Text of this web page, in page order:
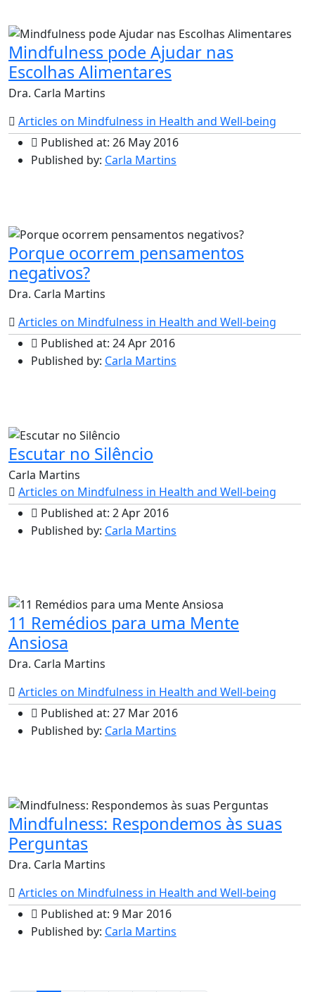
Mindfulness pode Ajudar nas
Escolhas Alimentares
Dra. Carla Martins
Articles on Mindfulness in Health and Well-being
Published at: 26 May 2016
Published by: Carla Martins
Porque ocorrem pensamentos
negativos?
Dra. Carla Martins
Articles on Mindfulness in Health and Well-being
Published at: 24 Apr 2016
Published by: Carla Martins
Escutar no Silêncio
Carla Martins
Articles on Mindfulness in Health and Well-being
Published at: 2 Apr 2016
Published by: Carla Martins
11 Remédios para uma Mente
Ansiosa
Dra. Carla Martins
Articles on Mindfulness in Health and Well-being
Published at: 27 Mar 2016
Published by: Carla Martins
Mindfulness: Respondemos às suas
Perguntas
Dra. Carla Martins
Articles on Mindfulness in Health and Well-being
Published at: 9 Mar 2016
Published by: Carla Martins